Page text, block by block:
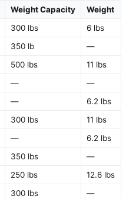
Weight Capacity
Weight
300 lbs
6 lbs
350 lb
—
500 lbs
11 lbs
—
—
—
6.2 lbs
300 lbs
11 lbs
—
6.2 lbs
350 lbs
—
250 lbs
12.6 lbs
300 lbs —